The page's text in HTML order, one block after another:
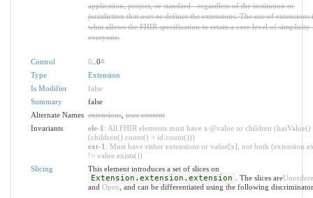
application, project, or standard - regardless of the institution or
jurisdiction that uses or defines the extensions. The use of extensions
what allows the FHIR specification to retain a core level of simplicity
everyone.
Control 0 ..0*
Type
Extension
Is Modifier
false
Summary
false
Alternate Names extensions,user content
Invariants
ele-1 : All FHIR elements must have a @value or children (hasValue()
(children().count() > id.count()))
ext-1 : Must have either extensions or value[x], not both
!= value.exists())
Slicing
This element introduces a set of slices on
Extension.extension.extension . The slices are
and Open , and can be differentiated using the following